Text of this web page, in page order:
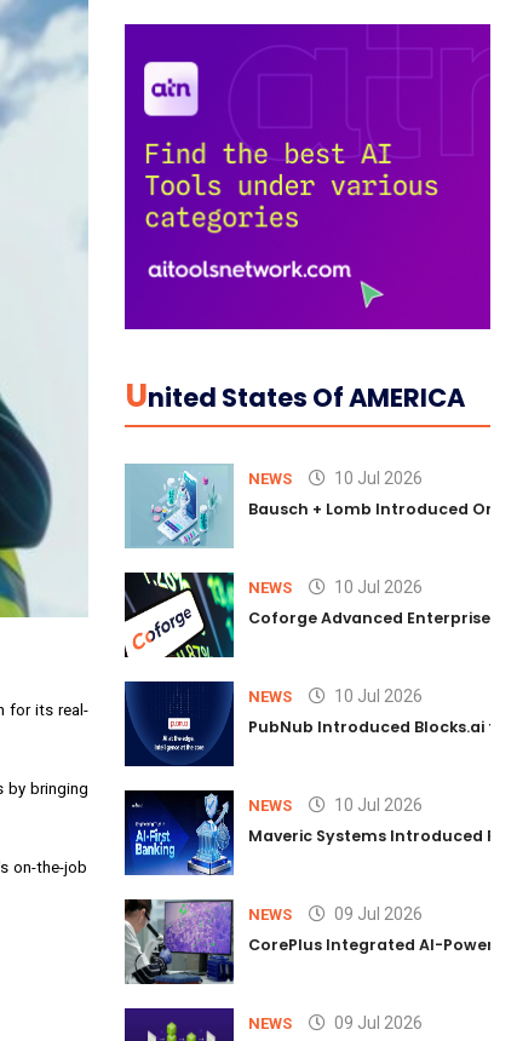
for its real-
by bringing
on-the-job
UNited States Of AMERICA
NEWS 10 Jul 2026
Bausch + Lomb Introduced
NEWS 10 Jul 2026
Coforge Advanced Enterprise
NEWS 10 Jul 2026
PubNub Introduced Blocks.ai to
NEWS 10 Jul 2026
Maveric Systems Introduced
NEWS 09 Jul 2026
CorePlus Integrated AI-
NEWS 09 Jul 2026